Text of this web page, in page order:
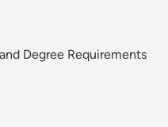
Degree Requirements